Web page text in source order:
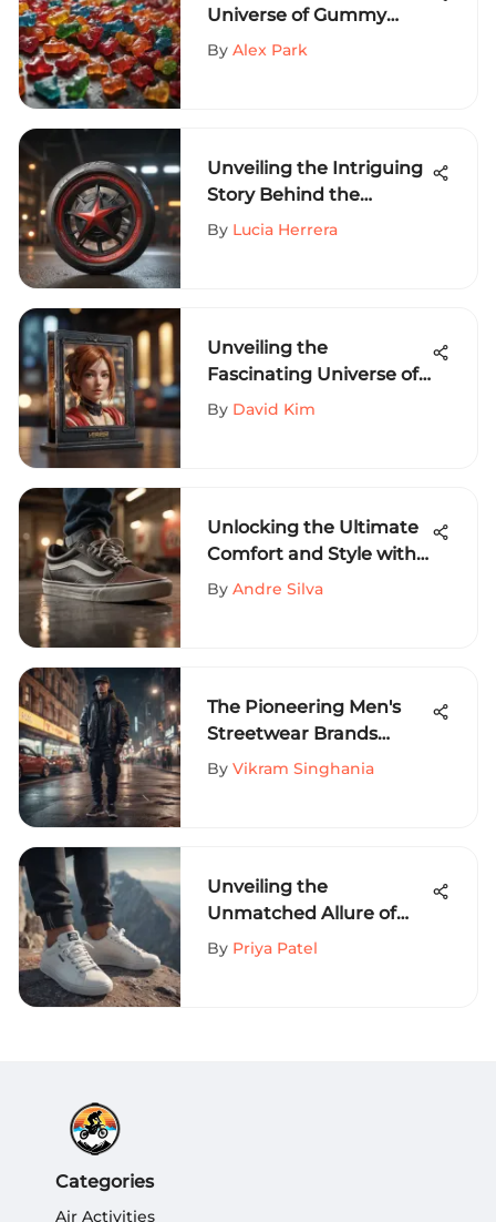
Universe of Gummy
Bear T-Shirts and Their
By Alex Park
Unveiling the Intriguing
Story Behind the
Timeless Thrasher Logo
By Lucia Herrera
Unveiling the
Fascinating Universe of
Anime Card Holders: A
By David Kim
Unlocking the Ultimate
Comfort and Style with
Vans Shoes Size 8 - A
By Andre Silva
The Pioneering Men's
Streetwear Brands
Redefining Fashion
By Vikram Singhania
Unveiling the
Unmatched Allure of
Tom's White Sneakers
By Priya Patel
Categories
Air Activities